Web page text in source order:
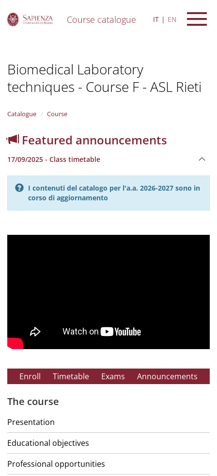
Course catalogue IT EN
Biomedical Laboratory
techniques - Course F - ASL Rieti
Catalogue Course
Featured announcements
17/09/2025 - Class timetable
I contenuti del catalogo per l'a.a. 2026-2027 sono in
corso di aggiornamento
Enroll Timetable Exams Announcements
The course
Presentation
Educational objectives
Professional opportunities